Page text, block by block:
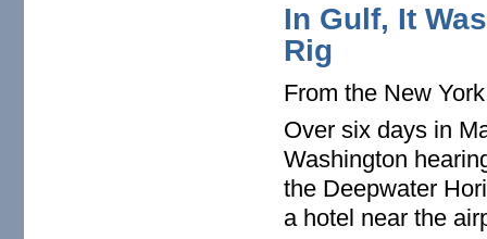
In Gulf, It
Rig
From the New
Over six days in
Washington
the Deepwater
a hotel near the